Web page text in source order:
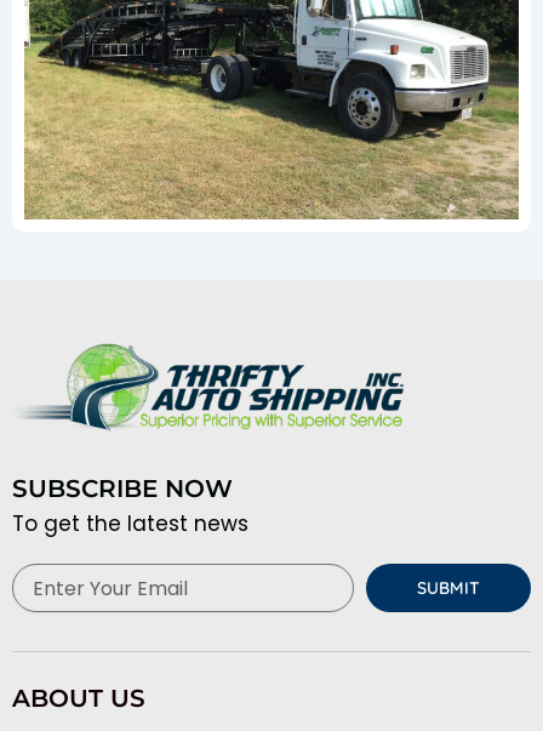
SUBSCRIBE NOW
To get the latest news
Email
SUBMIT
ABOUT US